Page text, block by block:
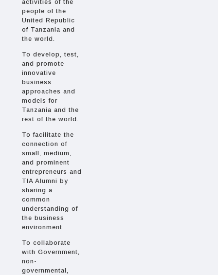
activities of the
people of the
United Republic
of Tanzania and
the world.
To develop, test,
and promote
innovative
business
approaches and
models for
Tanzania and the
rest of the world.
To facilitate the
connection of
small, medium,
and prominent
entrepreneurs and
TIA Alumni by
sharing a
common
understanding of
the business
environment.
To collaborate
with Government,
non-
governmental,